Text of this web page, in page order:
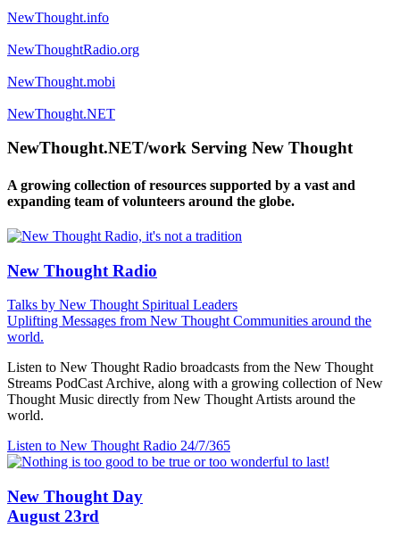
NewThought.info
NewThoughtRadio.org
NewThought.mobi
NewThought.NET
NewThought.NET/work Serving New Thought
A growing collection of resources supported by a vast and
expanding team of volunteers around the globe.
New Thought Radio
Talks by New Thought Spiritual Leaders
Uplifting Messages from New Thought Communities around the
world.
Listen to New Thought Radio broadcasts from the New Thought
Streams PodCast Archive, along with a growing collection of New
Thought Music directly from New Thought Artists around the
world.
Listen to New Thought Radio 24/7/365
New Thought Day
August 23rd